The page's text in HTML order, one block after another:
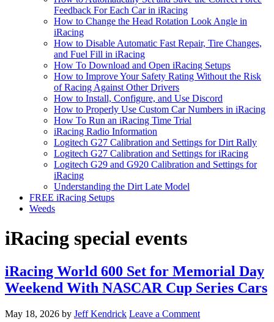
Feedback For Each Car in iRacing
How to Change the Head Rotation Look Angle in
iRacing
How to Disable Automatic Fast Repair, Tire Changes,
and Fuel Fill in iRacing
How To Download and Open iRacing Setups
How to Improve Your Safety Rating Without the Risk
of Racing Against Other Drivers
How to Install, Configure, and Use Discord
How to Properly Use Custom Car Numbers in iRacing
How To Run an iRacing Time Trial
iRacing Radio Information
Logitech G27 Calibration and Settings for Dirt Rally
Logitech G27 Calibration and Settings for iRacing
Logitech G29 and G920 Calibration and Settings for
iRacing
Understanding the Dirt Late Model
FREE iRacing Setups
Weeds
iRacing special events
iRacing World 600 Set for Memorial Day
Weekend With NASCAR Cup Series Cars
May 18, 2026 by Jeff Kendrick Leave a Comment